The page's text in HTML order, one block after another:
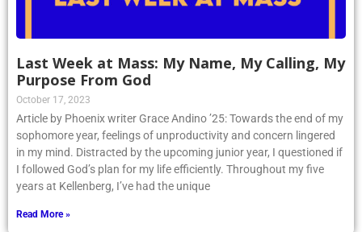
Last Week at Mass: My Name, My Calling, My
Purpose From God
October 17, 2023
Article by Phoenix writer Grace Andino ’25: Towards the end of my
sophomore year, feelings of unproductivity and concern lingered
in my mind. Distracted by the upcoming junior year, I questioned if
I followed God’s plan for my life efficiently. Throughout my five
years at Kellenberg, I’ve had the unique
Read More »